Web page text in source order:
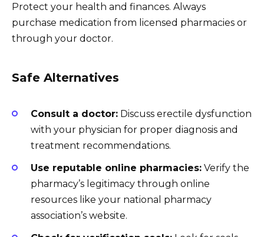
Protect your health and finances. Always
purchase medication from licensed pharmacies or
through your doctor.
Safe Alternatives
Consult a doctor: Discuss erectile dysfunction
with your physician for proper diagnosis and
treatment recommendations.
Use reputable online pharmacies: Verify the
pharmacy’s legitimacy through online
resources like your national pharmacy
association’s website.